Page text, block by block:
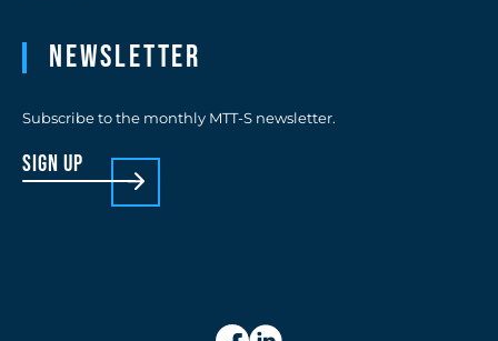
Newsletter
Subscribe to the monthly MTT-S newsletter.
sign up